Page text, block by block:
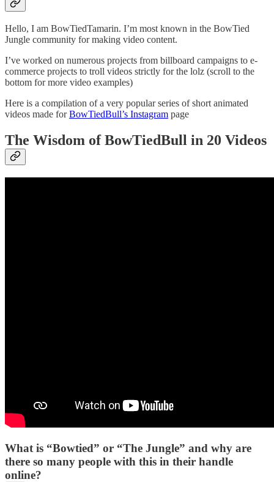
Hello, I am BowTiedTamarin. I’m most known in the BowTied
Jungle community for making video content.
I’ve worked on numerous projects from billboard campaigns to e-
commerce projects to troll videos strictly for the lolz (scroll to the
bottom for more video examples)
Here is a compilation of a very popular series of short animated
videos made forBowTiedBull’s Instagram page
The Wisdom of BowTiedBull in 20 Videos
What is “Bowtied” or “The Jungle” and why are
there so many people with this in their handle
online?